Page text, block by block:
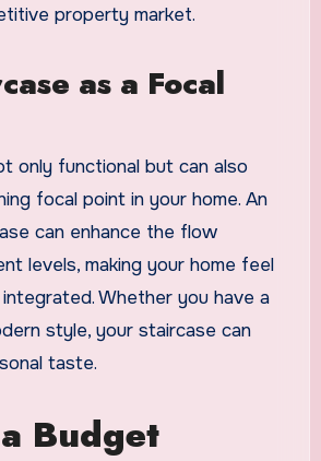
property market.
as a Focal
only functional but can also
focal point in your home. An
can enhance the flow
levels, making your home feel
Whether you have a
style, your staircase can
taste.
Budget